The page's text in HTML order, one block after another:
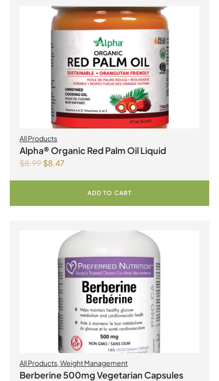
All Products
Alpha® Organic Red Palm Oil Liquid
$8.99$8.47
ADD TO CART
All Products,Weight Management
Berberine 500mg Vegetarian Capsules